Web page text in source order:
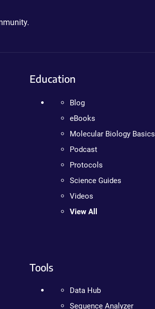
Education
Blog
eBooks
Molecular Biology Basics
Podcast
Protocols
Science Guides
Videos
View All
Tools
Data Hub
Sequence Analyzer